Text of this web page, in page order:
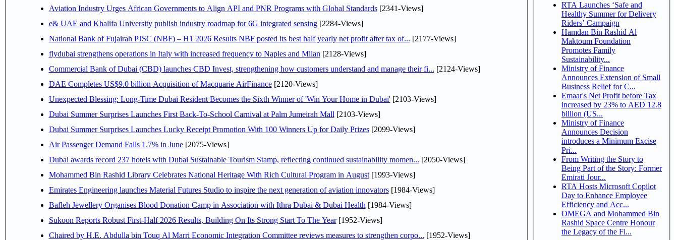
Aviation Industry Urges African Governments to Align API and PNR Programs with Global Standards[2341-Views]
e& UAE and Khalifa University publish industry roadmap for 6G integrated sensing[2284-Views]
National Bank of Fujairah PJSC (NBF) – H1 2026 Results NBF posted its best half yearly net profit after tax of... [2177-Views]
flydubai strengthens operations in Italy with increased frequency to Naples and Milan [2128-Views]
Commercial Bank of Dubai (CBD) launches CBD Invest, strengthening how customers understand and manage their fi... [2124-Views]
DAE Completes US$9.0 billion Acquisition of Macquarie AirFinance[2120-Views]
Unexpected Blessing: Long-Time Dubai Resident Becomes the Sixth Winner of 'Win Your Home in Dubai'[2103-Views]
Dubai Summer Surprises Launches First Back-To-School Carnival at Palm Jumeirah Mall [2103-Views]
Dubai Summer Surprises Launches Lucky Receipt Promotion With 100 Winners Up for Daily Prizes[2099-Views]
Air Passenger Demand Falls 1.7% in June[2075-Views]
Dubai awards record 237 hotels with Dubai Sustainable Tourism Stamp, reflecting continued sustainability momen... [2050-Views]
Mohammed Bin Rashid Library Celebrates National Heritage With Rich Cultural Program in August[1993-Views]
Emirates Engineering launches Material Futures Studio to inspire the next generation of aviation innovators[1984-Views]
Bafleh Jewellery Organises Blood Donation Camp in Association with Ithra Dubai & Dubai Health [1984-Views]
Sukoon Reports Robust First-Half 2026 Results, Building On Its Strong Start To The Year[1952-Views]
Chaired by H.E. Abdulla bin Touq Al Marri Economic Integration Committee reviews measures to strengthen corpo... [1952-Views]
RTA Launches ‘Safe and
Healthy Summer for Delivery
Riders’ Campaign
Hamdan Bin Rashid Al
Maktoum Foundation
Promotes Family
Sustainability...
Ministry of Finance
Announces Extension of Small
Business Relief for C...
Emaar's Net Profit before Tax
increased by 23% to AED 12.8
billion (US...
Ministry of Finance
Announces Decision
introduces a Minimum Excise
Pri...
From Writing the Story to
Being Part of the Story: Former
Emirati Jour...
RTA Hosts Microsoft Copilot
Day to Enhance Employee
Efficiency and Acc...
OMEGA and Mohammed Bin
Rashid Space Centre Honour
the Legacy of the Fi...